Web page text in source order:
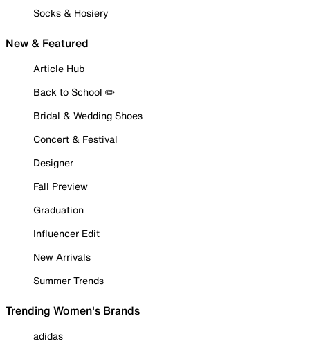
Socks & Hosiery
New & Featured
Article Hub
Back to School ✏️
Bridal & Wedding Shoes
Concert & Festival
Designer
Fall Preview
Graduation
Influencer Edit
New Arrivals
Summer Trends
Trending Women's Brands
adidas